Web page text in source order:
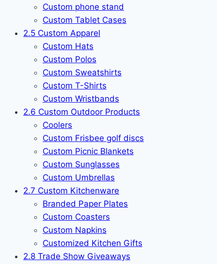
Custom phone stand
Custom Tablet Cases
2.5 Custom Apparel
Custom Hats
Custom Polos
Custom Sweatshirts
Custom T-Shirts
Custom Wristbands
2.6 Custom Outdoor Products
Coolers
Custom Frisbee golf discs
Custom Picnic Blankets
Custom Sunglasses
Custom Umbrellas
2.7 Custom Kitchenware
Branded Paper Plates
Custom Coasters
Custom Napkins
Customized Kitchen Gifts
2.8 Trade Show Giveaways